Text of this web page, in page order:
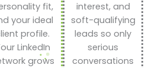
fit,
your ideal
profile.
LinkedIn
grows
interest, and
soft-qualifying
leads so only
serious
conversations